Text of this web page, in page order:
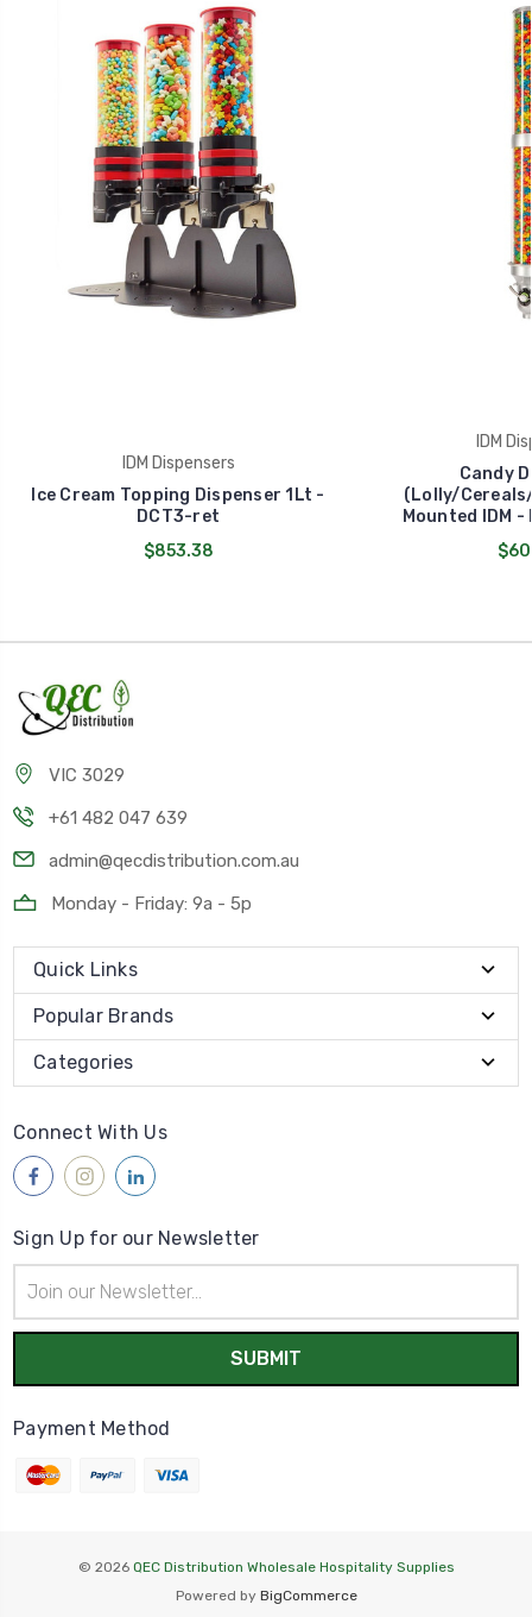
IDM Dispensers
Ice Cream Topping Dispenser 1Lt -
DCT3-ret
$853.38
IDM
Candy
(Lolly/
Mounted IDM
VIC 3029
+61 482 047 639
admin@qecdistribution.com.au
Monday - Friday: 9a - 5p
Quick Links
Popular Brands
Categories
Connect With Us
Sign Up for our Newsletter
Address
Payment Method
© 2026 QEC Distribution Wholesale Hospitality Supplies
Powered by BigCommerce